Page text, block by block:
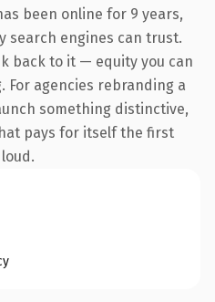
been online for 9 years,
search engines can trust.
back to it — equity you can
For agencies rebranding a
something distinctive,
pays for itself the first